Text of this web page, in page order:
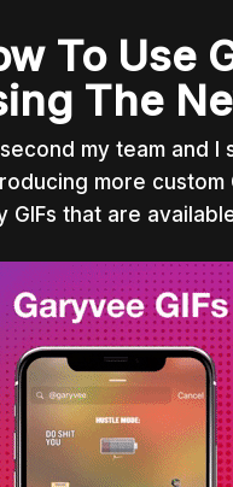
To Use
The
my team and
more custom
GIFs that are